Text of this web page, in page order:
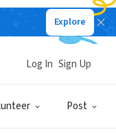
Explore
Post
Log In Sign Up
Log In